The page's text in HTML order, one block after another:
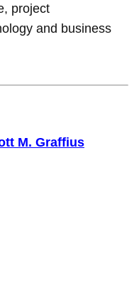
project
and business
M. Graffius